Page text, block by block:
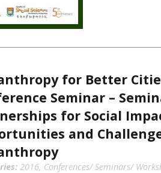
for Better
Seminar –
for Social
and
2016, Conferences/ Seminars/